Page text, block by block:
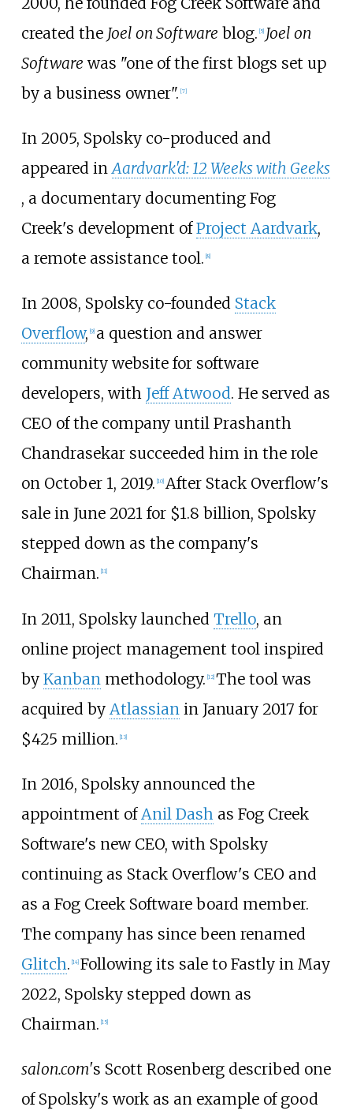
created the Joel on Software blog. [5] Joel on
Software was "one of the first blogs set up
by a business owner". [7]
In 2005, Spolsky co-produced and
appeared inAardvark'd: 12 Weeks with Geeks
, a documentary documenting Fog
Creek's development ofProject Aardvark,
a remote assistance tool. 8]
In 2008, Spolsky co-founded Stack
Overflow, 9] a question and answer
community website for software
developers, with Jeff Atwood. He served as
CEO of the company until Prashanth
Chandrasekar succeeded him in the role
on October 1, 2019. 10] After Stack Overflow's
sale in June 2021 for $1.8 billion, Spolsky
stepped down as the company's
Chairman. 11]
In 2011, Spolsky launched Trello, an
online project management tool inspired
by Kanban methodology. [12] The tool was
acquired by Atlassian in January 2017 for
$425 million. [13]
In 2016, Spolsky announced the
appointment of Anil Dash as Fog Creek
Software's new CEO, with Spolsky
continuing as Stack Overflow's CEO and
as a Fog Creek Software board member.
The company has since been renamed
Glitch. [14] Following its sale to Fastly in May
2022, Spolsky stepped down as
Chairman. [15]
salon.com's Scott Rosenberg described one
of Spolsky's work as an example of good